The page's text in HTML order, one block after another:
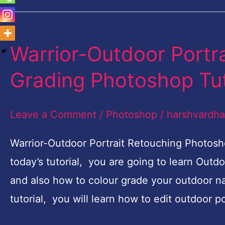
Warrior-Outdoor
Grading Photoshop
Leave a Comment / Photoshop /
Warrior-Outdoor Portrait Retouching
today’s tutorial, you are going to learn
and also how to colour grade your outdoor
tutorial, you will learn how to edit outdoor
Warrior-
Portrait
Color
Grading
Photoshop
Tutorial